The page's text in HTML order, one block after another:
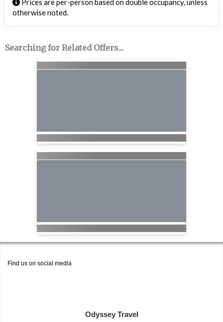
Prices are per-person based on double occupancy, unless
otherwise noted.
Searching for Related Offers...
Find us on social media
Odyssey Travel